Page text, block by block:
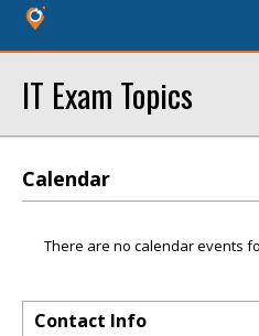
IT Exam Topics
Calendar
There are no calendar events
Contact Info